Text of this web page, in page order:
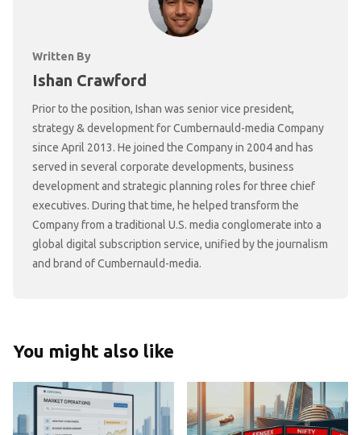
Written By
Ishan Crawford
Prior to the position, Ishan was senior vice president,
strategy & development for Cumbernauld-media Company
since April 2013. He joined the Company in 2004 and has
served in several corporate developments, business
development and strategic planning roles for three chief
executives. During that time, he helped transform the
Company from a traditional U.S. media conglomerate into a
global digital subscription service, unified by the journalism
and brand of Cumbernauld-media.
You might also like